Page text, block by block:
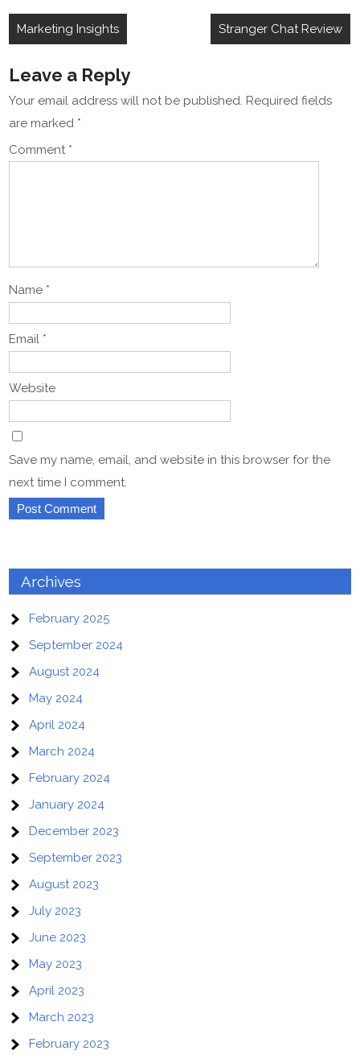
Post
navigation
Marketing Insights Stranger Chat Review
Leave a Reply
Your email address will not be published. Required fields
are marked *
Comment *
Name *
Email *
Website
Save my name, email, and website in this browser for the
next time I comment.
Archives
February 2025
September 2024
August 2024
May 2024
April 2024
March 2024
February 2024
January 2024
December 2023
September 2023
August 2023
July 2023
June 2023
May 2023
April 2023
March 2023
February 2023